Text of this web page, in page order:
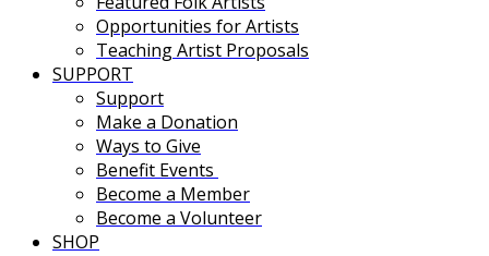
Opportunities for Artists
Teaching Artist Proposals
SUPPORT
Support
Make a Donation
Ways to Give
Benefit Events
Become a Member
Become a Volunteer
SHOP